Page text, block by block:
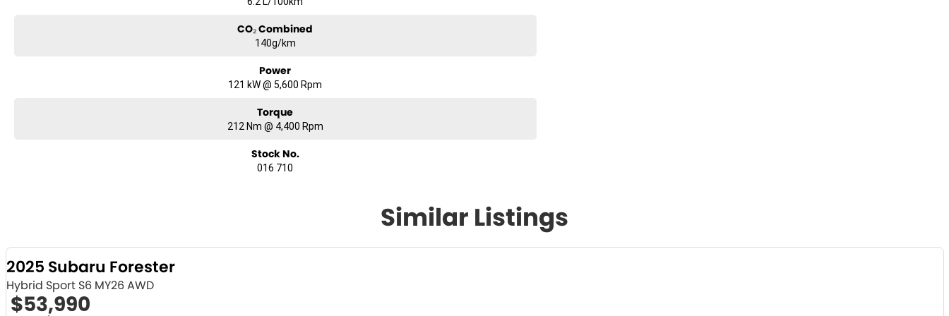
CO₂ Combined
140g/km
Power
121 kW @ 5,600 Rpm
Torque
212 Nm @ 4,400 Rpm
Stock No.
016 710
Similar Listings
2025 Subaru Forester
Hybrid Sport S6 MY26 AWD
$53,990